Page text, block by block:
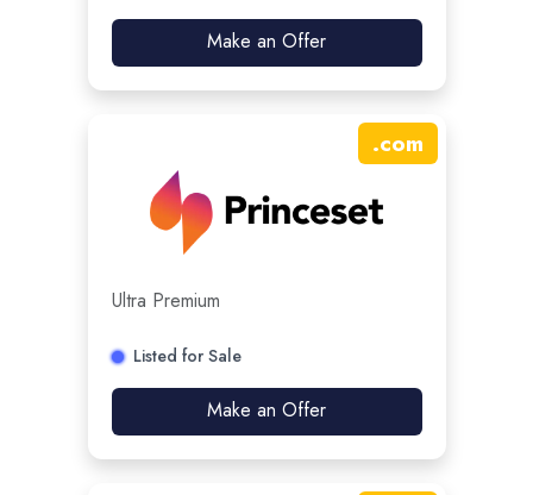
Make an Offer
.com
Ultra Premium
Listed for Sale
Make an Offer